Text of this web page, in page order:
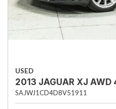
USED
2013 JAGUAR XJ AWD
SAJWJ1CD4D8V51911